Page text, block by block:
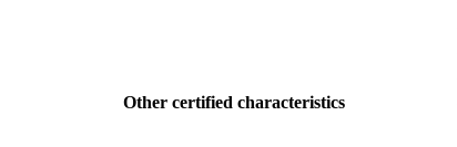
Other certified characteristics